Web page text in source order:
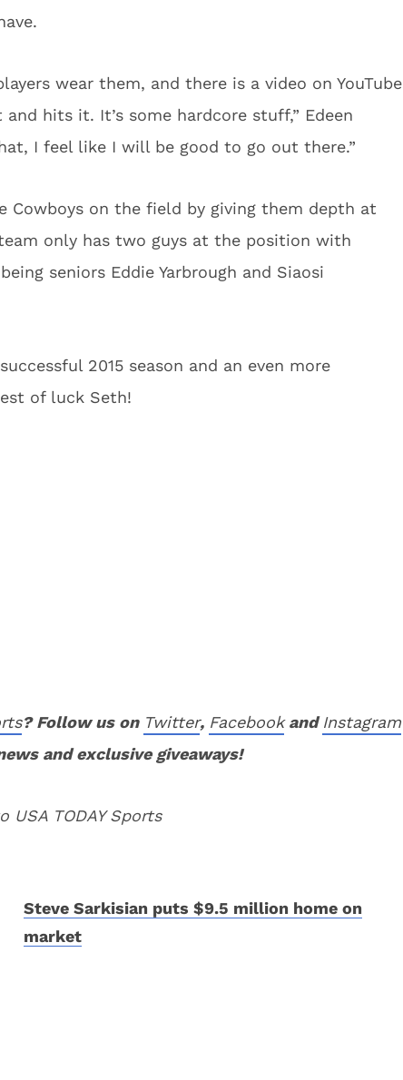
wear them, and there is a video on YouTube
hits it. It’s some hardcore stuff,” Edeen
I feel like I will be good to go out there.”
Cowboys on the field by giving them depth at
only has two guys at the position with
seniors Eddie Yarbrough and Siaosi
2015 season and an even more
of luck Seth!
? Follow us on Twitter, FacebookandInstagram
and exclusive giveaways!
TODAY Sports
Steve Sarkisian puts $9.5 million home on
market